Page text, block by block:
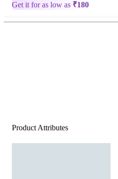
Get it for as low as ₹180
Product Attributes